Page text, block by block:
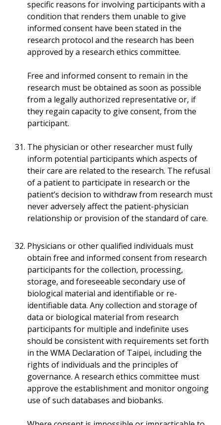
specific reasons for involving participants with a
condition that renders them unable to give
informed consent have been stated in the
research protocol and the research has been
approved by a research ethics committee.
Free and informed consent to remain in the
research must be obtained as soon as possible
from a legally authorized representative or, if
they regain capacity to give consent, from the
participant.
The physician or other researcher must fully
inform potential participants which aspects of
their care are related to the research. The refusal
of a patient to participate in research or the
patient’s decision to withdraw from research must
never adversely affect the patient-physician
relationship or provision of the standard of care.
Physicians or other qualified individuals must
obtain free and informed consent from research
participants for the collection, processing,
storage, and foreseeable secondary use of
biological material and identifiable or re-
identifiable data. Any collection and storage of
data or biological material from research
participants for multiple and indefinite uses
should be consistent with requirements set forth
in the WMA Declaration of Taipei, including the
rights of individuals and the principles of
governance. A research ethics committee must
approve the establishment and monitor ongoing
use of such databases and biobanks.